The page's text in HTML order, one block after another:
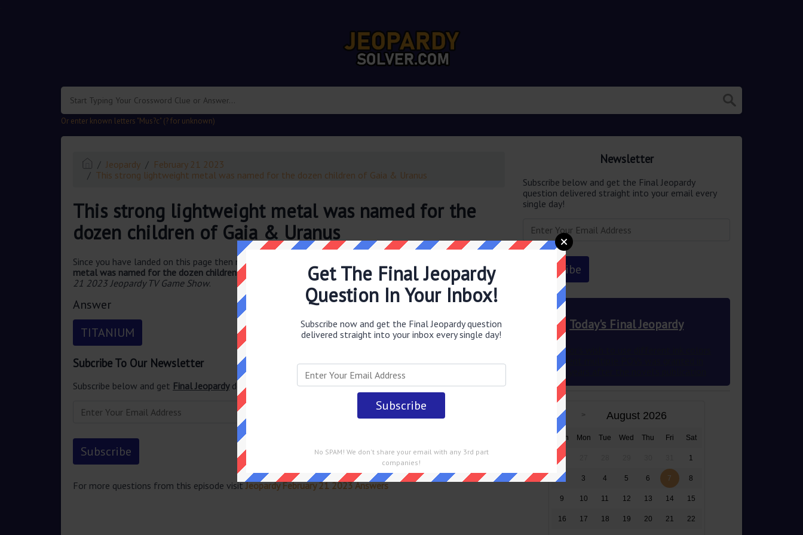
Or enter known letters "Mus?c" (? for unknown)
Jeopardy
February 21 2023
This strong lightweight metal was named for the dozen children of Gaia & Uranus
This strong lightweight metal was named for the
dozen children of Gaia & Uranus
Since you have landed on this page then most probably you are looking for the
metal was named for the dozen children of Gaia & Uranus answer .This question was last seen onFebruary
21 2023 Jeopardy TV Game Show.
Answer
TITANIUM
Subcribe To Our Newsletter
Subscribe below and get Final Jeopardydelivered straight into your email every single day!
For more questions from this episode visitJeopardy February 21 2023 Answers
Newsletter
Subscribe below and get the Final Jeopardy
question delivered straight into your email every
single day!
Today's Final Jeopardy
This author’s wish to use different ink colors
to represent multiple POVs was granted in
2012 83 years after the novel’s publication
August 2026
Sun Mon Tue Wed Thu Fri Sat
26 1
2 3 4 5 6 7 8
9 10 11 12 13 14 15
16 17 18 19 20 21 22
Get The Final Jeopardy
Question In Your Inbox!
Subscribe now and get the Final Jeopardy question
delivered straight into your inbox every single day!
No SPAM! We don't share your email with any 3rd part
companies!